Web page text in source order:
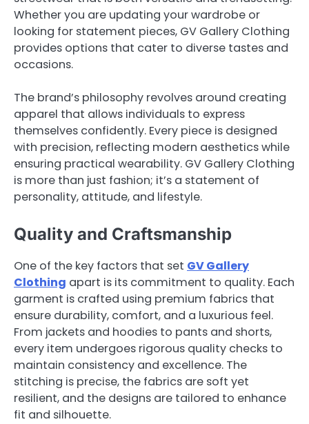
Whether you are updating your wardrobe or
looking for statement pieces, GV Gallery Clothing
provides options that cater to diverse tastes and
occasions.
The brand’s philosophy revolves around creating
apparel that allows individuals to express
themselves confidently. Every piece is designed
with precision, reflecting modern aesthetics while
ensuring practical wearability. GV Gallery Clothing
is more than just fashion; it’s a statement of
personality, attitude, and lifestyle.
Quality and Craftsmanship
One of the key factors that set GV Gallery
Clothing apart is its commitment to quality. Each
garment is crafted using premium fabrics that
ensure durability, comfort, and a luxurious feel.
From jackets and hoodies to pants and shorts,
every item undergoes rigorous quality checks to
maintain consistency and excellence. The
stitching is precise, the fabrics are soft yet
resilient, and the designs are tailored to enhance
fit and silhouette.